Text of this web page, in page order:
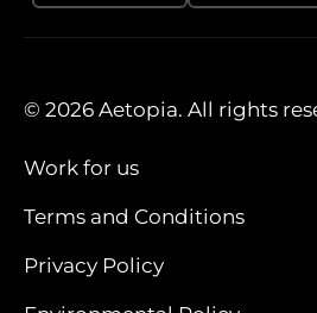
© 2026 Aetopia. All rights
Work for us
Terms and Conditions
Privacy Policy